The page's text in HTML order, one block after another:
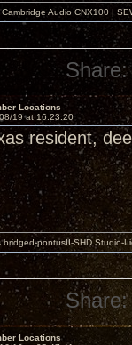
Audio CNX100 |
Share:
Locations
19 at 16:23:20
resident,
pontusII-SHD Studio-
Share:
Locations